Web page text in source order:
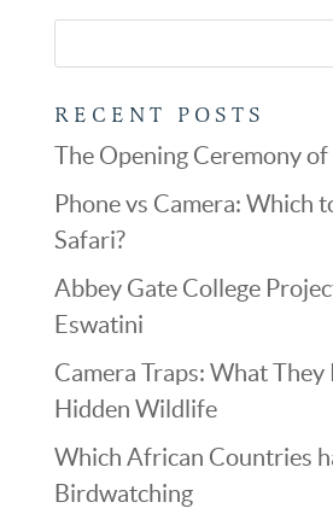
RECENT POSTS
The Opening Ceremony
Phone vs Camera: Which
Safari?
Abbey Gate College
Eswatini
Camera Traps: What They
Hidden Wildlife
Which African Countries
Birdwatching